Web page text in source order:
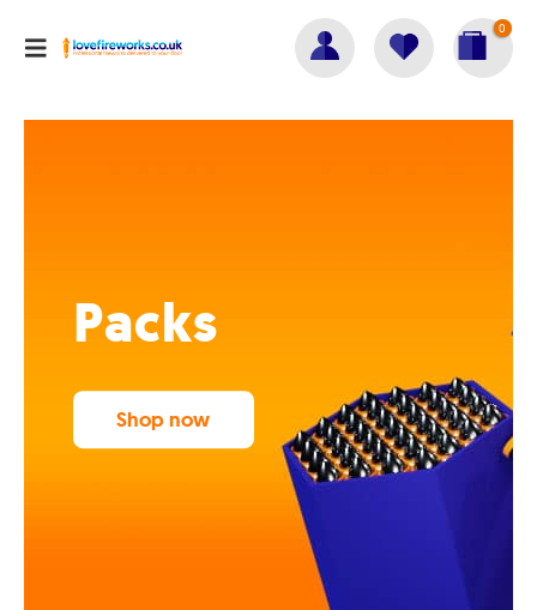
0
Packs
Shop now